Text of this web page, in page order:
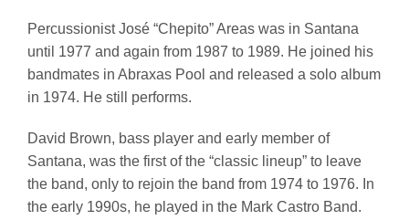
Percussionist José “Chepito” Areas was in Santana
until 1977 and again from 1987 to 1989. He joined his
bandmates in Abraxas Pool and released a solo album
in 1974. He still performs.
David Brown, bass player and early member of
Santana, was the first of the “classic lineup” to leave
the band, only to rejoin the band from 1974 to 1976. In
the early 1990s, he played in the Mark Castro Band.